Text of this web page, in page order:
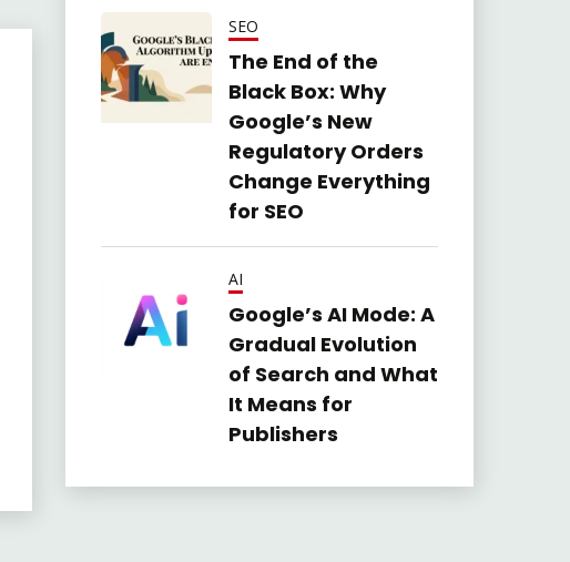
SEO
The End of the
Black Box: Why
Google’s New
Regulatory Orders
Change Everything
for SEO
AI
Google’s AI Mode: A
Gradual Evolution
of Search and What
It Means for
Publishers